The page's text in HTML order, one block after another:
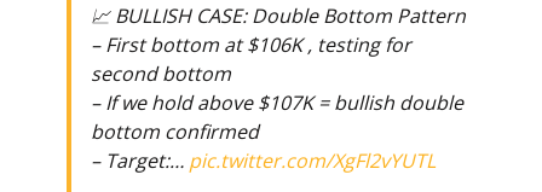
📈 BULLISH CASE: Double Bottom Pattern
– First bottom at $106K , testing for
second bottom
– If we hold above $107K = bullish double
bottom confirmed
– Target:… pic.twitter.com/XgFl2vYUTL